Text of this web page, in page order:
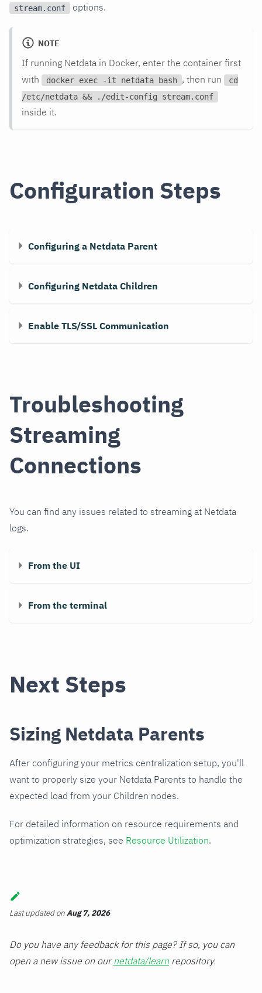
stream.conf options.
NOTE
If running Netdata in Docker, enter the container first
with
docker exec -it netdata bash , then run
cd
/etc/netdata && ./edit-config stream.conf
inside it.
Configuration Steps
Configuring a Netdata Parent
Configuring Netdata Children
Enable TLS/SSL Communication
Troubleshooting
Streaming
Connections
You can find any issues related to streaming at Netdata
logs.
From the UI
From the terminal
Next Steps
Sizing Netdata Parents
After configuring your metrics centralization setup, you'll
want to properly size your Netdata Parents to handle the
expected load from your Children nodes.
For detailed information on resource requirements and
optimization strategies, see Resource Utilization.
Last updatedonAug 7, 2026
Do you have any feedback for this page? If so, you can
open a new issue on ournetdata/learn repository.